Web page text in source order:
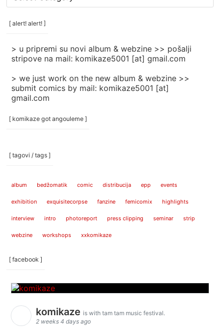
/
categories
[ alert! alert! ]
> u pripremi su novi album & webzine >> pošalji
stripove na mail: komikaze5001 [at] gmail.com
> we just work on the new album & webzine >>
submit comics by mail: komikaze5001 [at]
gmail.com
[ komikaze got angouleme ]
[ tagovi / tags ]
album bedžomatik comic distribucija epp events
exhibition exquisitecorpse fanzine femicomix highlights
interview intro photoreport press clipping seminar strip
webzine workshops xxkomikaze
[ facebook ]
komikaze is with tam tam music festival.
2 weeks 4 days ago